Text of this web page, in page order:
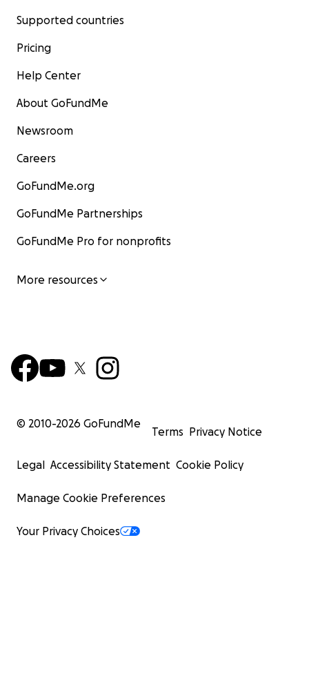
Supported countries
Pricing
Help Center
About GoFundMe
Newsroom
Careers
GoFundMe.org
GoFundMe Partnerships
GoFundMe Pro for nonprofits
More resources
© 2010-2026 GoFundMe
Terms Privacy Notice
Legal Accessibility Statement Cookie Policy
Manage Cookie Preferences
Your Privacy Choices